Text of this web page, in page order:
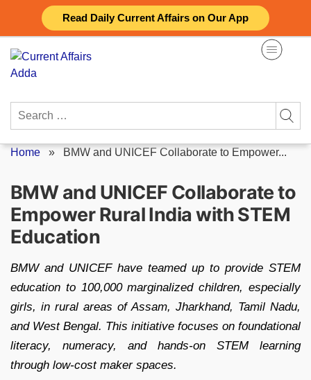
Read Daily Current Affairs on Our App
content
Search
Home » BMW and UNICEF Collaborate to Empower...
BMW and UNICEF Collaborate to
Empower Rural India with STEM
Education
BMW and UNICEF have teamed up to provide STEM
education to 100,000 marginalized children, especially
girls, in rural areas of Assam, Jharkhand, Tamil Nadu,
and West Bengal. This initiative focuses on foundational
literacy, numeracy, and hands-on STEM learning
through low-cost maker spaces.